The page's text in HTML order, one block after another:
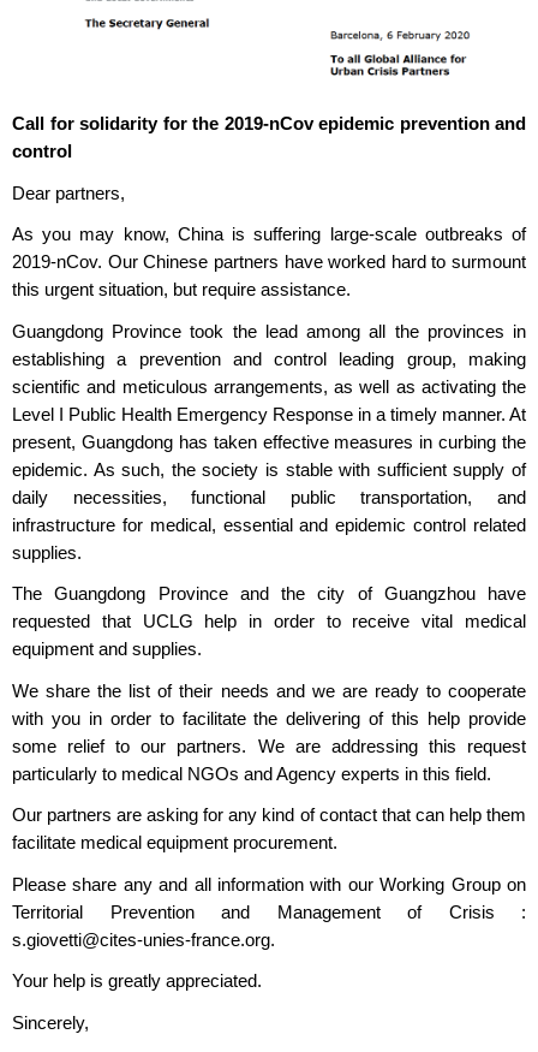
Call for solidarity for the 2019-nCov epidemic prevention and
control
Dear partners,
As you may know, China is suffering large-scale outbreaks of
2019-nCov. Our Chinese partners have worked hard to surmount
this urgent situation, but require assistance.
Guangdong Province took the lead among all the provinces in
establishing a prevention and control leading group, making
scientific and meticulous arrangements, as well as activating the
Level I Public Health Emergency Response in a timely manner. At
present, Guangdong has taken effective measures in curbing the
epidemic. As such, the society is stable with sufficient supply of
daily necessities, functional public transportation, and
infrastructure for medical, essential and epidemic control related
supplies.
The Guangdong Province and the city of Guangzhou have
requested that UCLG help in order to receive vital medical
equipment and supplies.
We share the list of their needs and we are ready to cooperate
with you in order to facilitate the delivering of this help provide
some relief to our partners. We are addressing this request
particularly to medical NGOs and Agency experts in this field.
Our partners are asking for any kind of contact that can help them
facilitate medical equipment procurement.
Please share any and all information with our Working Group on
Territorial Prevention and Management of Crisis :
s.giovetti@cites-unies-france.org.
Your help is greatly appreciated.
Sincerely,